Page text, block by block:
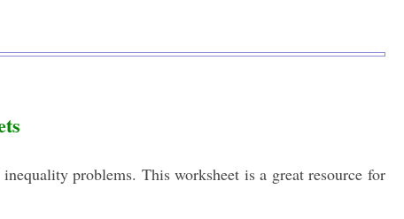
problems. This worksheet is a great resource for